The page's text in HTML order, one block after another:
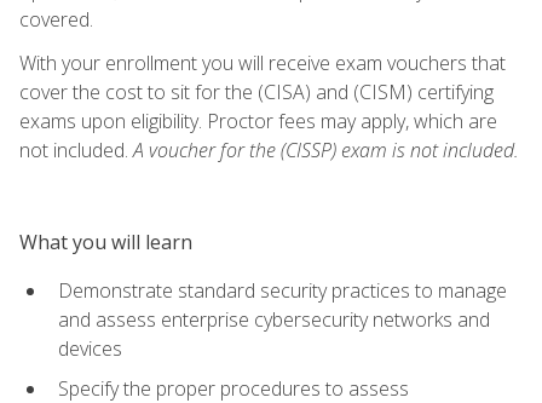
covered.
With your enrollment you will receive exam vouchers that
cover the cost to sit for the (CISA) and (CISM) certifying
exams upon eligibility. Proctor fees may apply, which are
not included.A voucher for the (CISSP) exam is not included.
What you will learn
Demonstrate standard security practices to manage
and assess enterprise cybersecurity networks and
devices
Specify the proper procedures to assess